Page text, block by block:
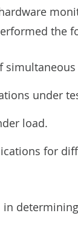
the
under
load.
for
in